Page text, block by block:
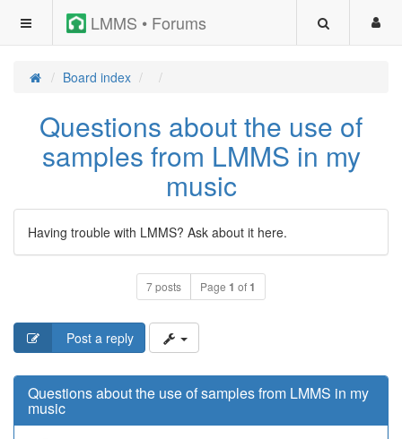
LMMS • Forums
Board index
Questions about the use of
samples from LMMS in my
music
Having trouble with LMMS? Ask about it here.
7 posts Page 1 of1
Post a reply
Questions about the use of samples from LMMS in my
music